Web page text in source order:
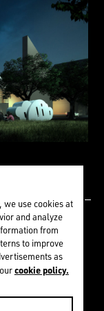
&
we use cookies at
and analyze
from
to improve
as
cookie policy.